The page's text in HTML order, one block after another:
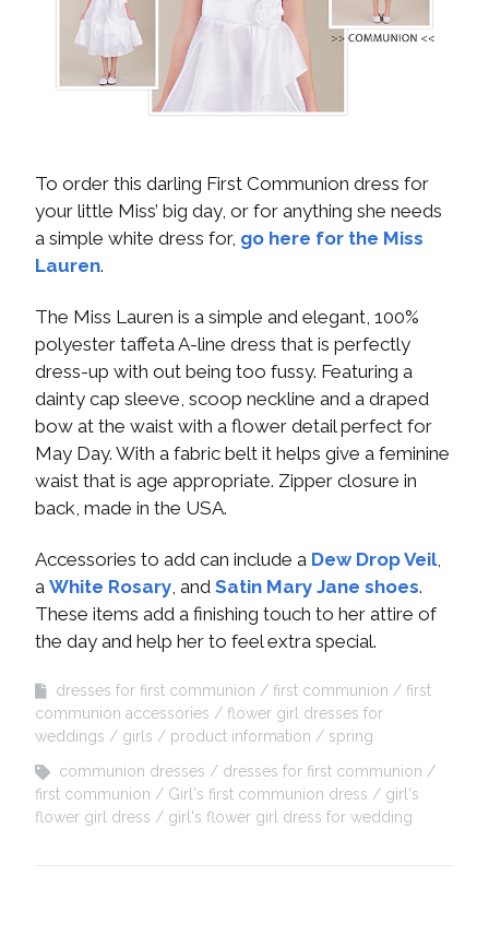
To order this darling First Communion dress for
your little Miss’ big day, or for anything she needs
a simple white dress for, go here for the Miss
Lauren.
The Miss Lauren is a simple and elegant, 100%
polyester taffeta A-line dress that is perfectly
dress-up with out being too fussy. Featuring a
dainty cap sleeve, scoop neckline and a draped
bow at the waist with a flower detail perfect for
May Day. With a fabric belt it helps give a feminine
waist that is age appropriate. Zipper closure in
back, made in the USA.
Accessories to add can include a Dew Drop Veil,
a White Rosary , and Satin Mary Jane shoes.
These items add a finishing touch to her attire of
the day and help her to feel extra special.
dresses for first communion first communion
first
communion accessories
flower girl dresses for
weddings
girls product information
spring
communion dresses
dresses for first communion
first communion
Girl's first communion dress
girl's
flower girl dress
girl's flower girl dress for wedding